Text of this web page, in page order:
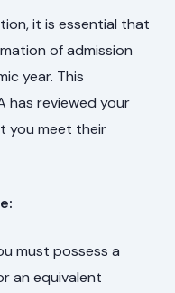
it is essential that
of admission
year. This
has reviewed your
you meet their
must possess a
an equivalent